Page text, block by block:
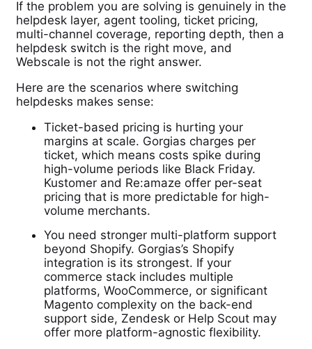
If the problem you are solving is genuinely in the
helpdesk layer, agent tooling, ticket pricing,
multi-channel coverage, reporting depth, then a
helpdesk switch is the right move, and
Webscale is not the right answer.
Here are the scenarios where switching
helpdesks makes sense:
Ticket-based pricing is hurting your
margins at scale. Gorgias charges per
ticket, which means costs spike during
high-volume periods like Black Friday.
Kustomer and Re:amaze offer per-seat
pricing that is more predictable for high-
volume merchants.
You need stronger multi-platform support
beyond Shopify. Gorgias’s Shopify
integration is its strongest. If your
commerce stack includes multiple
platforms, WooCommerce, or significant
Magento complexity on the back-end
support side, Zendesk or Help Scout may
offer more platform-agnostic flexibility.